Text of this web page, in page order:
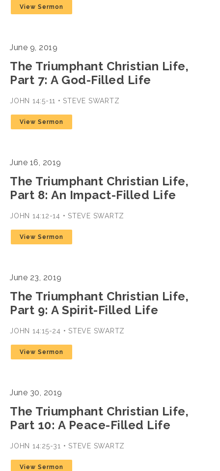
View Sermon
June 9, 2019
The Triumphant Christian Life,
Part 7: A God-Filled Life
JOHN 14:5-11 • STEVE SWARTZ
View Sermon
June 16, 2019
The Triumphant Christian Life,
Part 8: An Impact-Filled Life
JOHN 14:12-14 • STEVE SWARTZ
View Sermon
June 23, 2019
The Triumphant Christian Life,
Part 9: A Spirit-Filled Life
JOHN 14:15-24 • STEVE SWARTZ
View Sermon
June 30, 2019
The Triumphant Christian Life,
Part 10: A Peace-Filled Life
JOHN 14:25-31 • STEVE SWARTZ
View Sermon